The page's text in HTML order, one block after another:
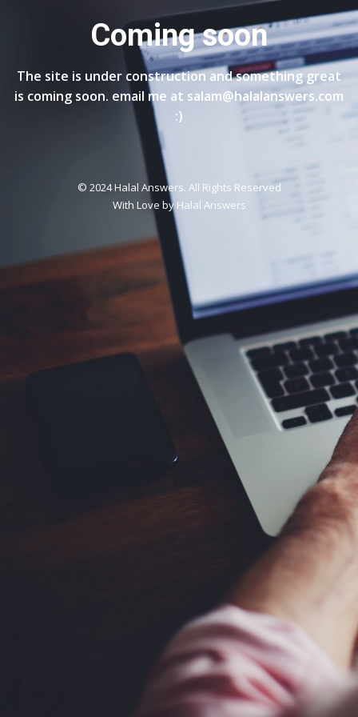
Coming soon
The site is under construction and something great
is coming soon. email me at salam@halalanswers.com
:)
© 2024 Halal Answers. All Rights Reserved
With Love byHalal Answers